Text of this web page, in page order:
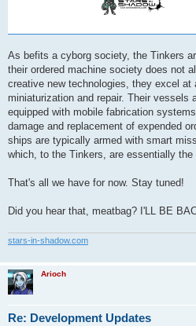
As befits a cyborg society, the Tinkers
their ordered machine society does not
creative new technologies, they excel at
miniaturization and repair. Their vessels
equipped with mobile fabrication
damage and replacement of expended
ships are typically armed with smart
which, to the Tinkers, are essentially the
That's all we have for now. Stay tuned!
Did you hear that, meatbag? I'LL BE
stars-in-shadow.com
Arioch
Re: Development Updates